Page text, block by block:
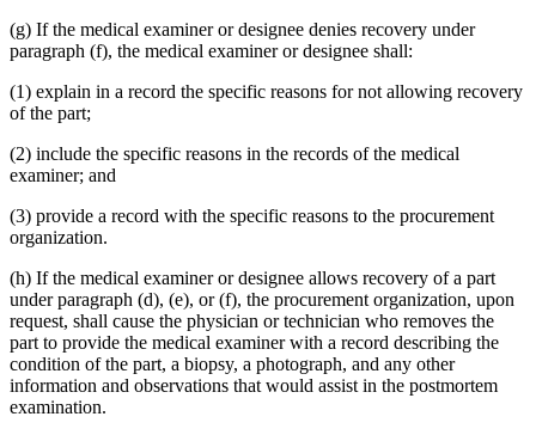
(g) If the medical examiner or designee denies recovery under
paragraph (f), the medical examiner or designee shall:
(1) explain in a record the specific reasons for not allowing recovery
of the part;
(2) include the specific reasons in the records of the medical
examiner; and
(3) provide a record with the specific reasons to the procurement
organization.
(h) If the medical examiner or designee allows recovery of a part
under paragraph (d), (e), or (f), the procurement organization, upon
request, shall cause the physician or technician who removes the
part to provide the medical examiner with a record describing the
condition of the part, a biopsy, a photograph, and any other
information and observations that would assist in the postmortem
examination.